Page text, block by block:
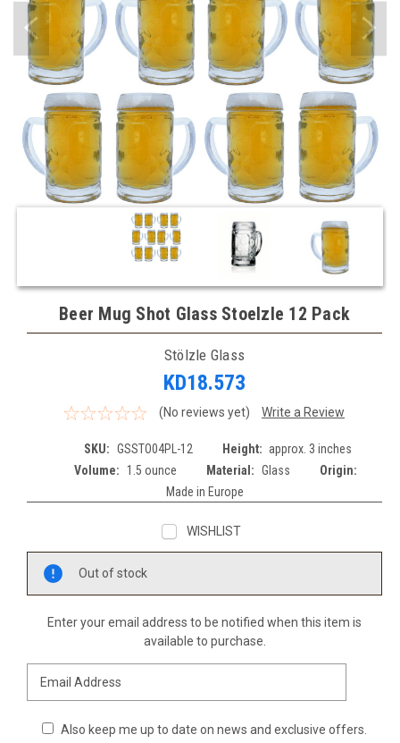
Beer Mug Shot Glass Stoelzle 12 Pack
Stölzle Glass
KD18.573
(No reviews yet) Write a Review
SKU: GSSTO04PL-12 Height: approx. 3 inches
Volume:
1.5 ounce Material: Glass
Origin:
Made in Europe
WISHLIST
Out of stock
Enter your email address to be notified when this item is
available to purchase.
Also keep me up to date on news and exclusive offers.